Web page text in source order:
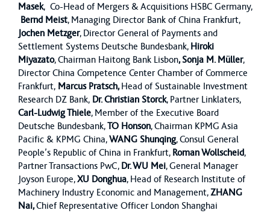
Masek, Co-Head of Mergers & Acquisitions HSBC Germany,
Bernd Meist, Managing Director Bank of China Frankfurt,
Jochen Metzger, Director General of Payments and
Settlement Systems Deutsche Bundesbank, Hiroki
Miyazato, Chairman Haitong Bank Lisbon, Sonja M. Müller,
Director China Competence Center Chamber of Commerce
Frankfurt, Marcus Pratsch, Head of Sustainable Investment
Research DZ Bank, Dr. Christian Storck, Partner Linklaters,
Carl-Ludwig Thiele, Member of the Executive Board
Deutsche Bundesbank,TO Honson, Chairman KPMG Asia
Pacific & KPMG China,WANG Shunqing, Consul General
People’s Republic of China in Frankfurt, Roman Wollscheid,
Partner Transactions PwC, Dr. WU Mei, General Manager
Joyson Europe,XU Donghua, Head of Research Institute of
Machinery Industry Economic and Management, ZHANG
Nai,Chief Representative Officer London Shanghai